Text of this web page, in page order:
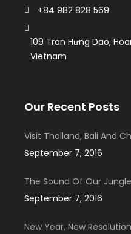
+84 982 828 569
109 Tran Hưng Dao,
Vietnam
Our Recent Posts
Visit Thailand, Bali And
September 7, 2016
The Sound Of Our Jungle
September 7, 2016
New Year, New